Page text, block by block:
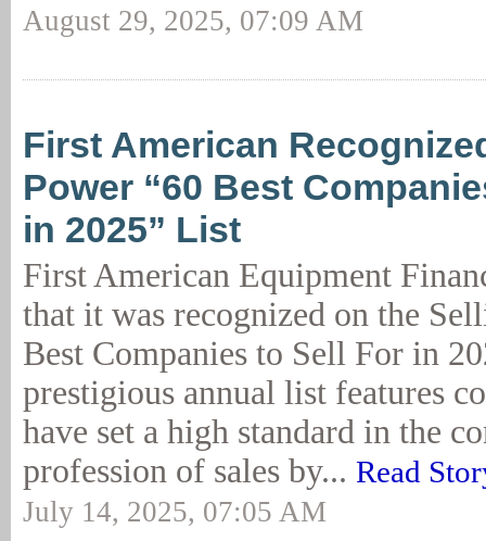
August 29, 2025, 07:09 AM
First American
Power “60 Best
in 2025” List
First American Equipment
that it was recognized on the
Best Companies to Sell For in
prestigious annual list features
have set a high standard in the
profession of sales by... Read
July 14, 2025, 07:05 AM